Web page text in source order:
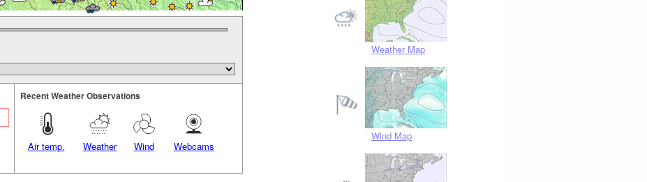
Weather Map
Wind Map
Recent Weather Observations
Air temp. Weather Wind Webcams